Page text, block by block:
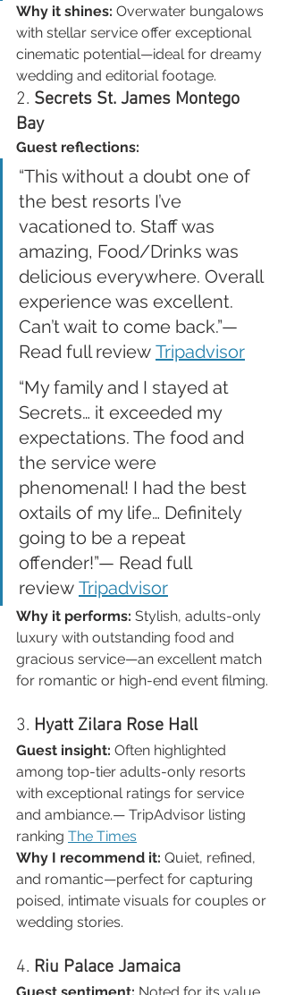
Why it shines: Overwater bungalows
with stellar service offer exceptional
cinematic potential—ideal for dreamy
wedding and editorial footage.
2. Secrets St. James Montego
Bay
Guest reflections:
“This without a doubt one of
the best resorts I’ve
vacationed to. Staff was
amazing, Food/Drinks was
delicious everywhere. Overall
experience was excellent.
Can’t wait to come back.”—
Read full review Tripadvisor
“My family and I stayed at
Secrets… it exceeded my
expectations. The food and
the service were
phenomenal! I had the best
oxtails of my life… Definitely
going to be a repeat
offender!”— Read full
review Tripadvisor
Why it performs: Stylish, adults-only
luxury with outstanding food and
gracious service—an excellent match
for romantic or high-end event filming.
3. Hyatt Zilara Rose Hall
Guest insight: Often highlighted
among top-tier adults-only resorts
with exceptional ratings for service
and ambiance.— TripAdvisor listing
ranking The Times
Why I recommend it: Quiet, refined,
and romantic—perfect for capturing
poised, intimate visuals for couples or
wedding stories.
4. Riu Palace Jamaica